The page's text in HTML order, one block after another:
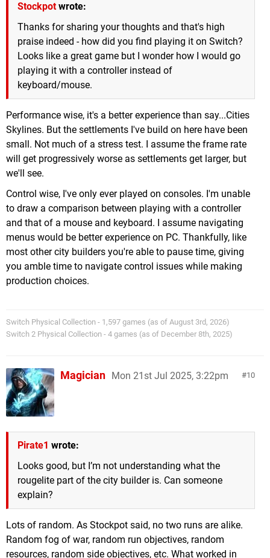
Stockpotwrote:
Thanks for sharing your thoughts and that's high
praise indeed - how did you find playing it on Switch?
Looks like a great game but I wonder how I would go
playing it with a controller instead of
keyboard/mouse.
Performance wise, it's a better experience than say...Cities
Skylines. But the settlements I've build on here have been
small. Not much of a stress test. I assume the frame rate
will get progressively worse as settlements get larger, but
we'll see.
Control wise, I've only ever played on consoles. I'm unable
to draw a comparison between playing with a controller
and that of a mouse and keyboard. I assume navigating
menus would be better experience on PC. Thankfully, like
most other city builders you're able to pause time, giving
you amble time to navigate control issues while making
production choices.
Switch Physical Collection - 1,597 games (as of August 3rd, 2026)
Switch 2 Physical Collection - 4 games (as of December 8th, 2025)
10
Magician Mon 21st Jul 2025, 3:22pm
Pirate1 wrote:
Looks good, but I’m not understanding what the
rougelite part of the city builder is. Can someone
explain?
Lots of random. As Stockpot said, no two runs are alike.
Random fog of war, random run objectives, random
resources, random side objectives, etc. What worked in